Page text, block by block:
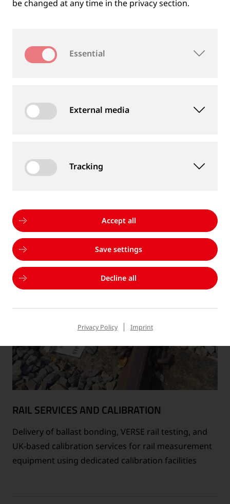
MEASUREMENT DEVICES AND SERVICES
well as measurement services
RAIL SERVICES AND CALIBRATION
Delivery of ballast bonding, VERSE rail testing, and
UK-based calibration services for rail measurement
equipment using dedicated calibration facilities
be changed at any time in the privacy section.
Essential
External media
Tracking
Accept all
Save settings
Decline all
Privacy Policy Imprint